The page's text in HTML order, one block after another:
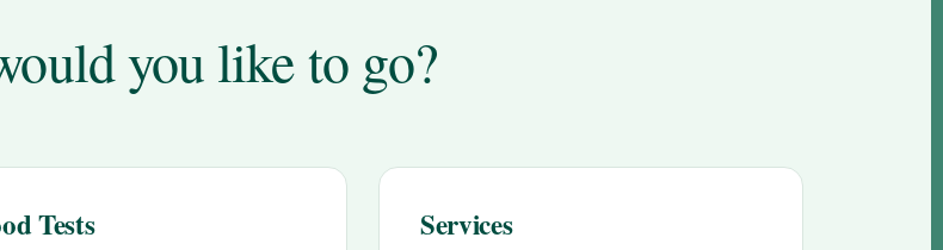
you like to go?
Tests Services